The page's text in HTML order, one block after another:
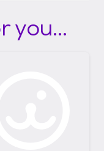
you...